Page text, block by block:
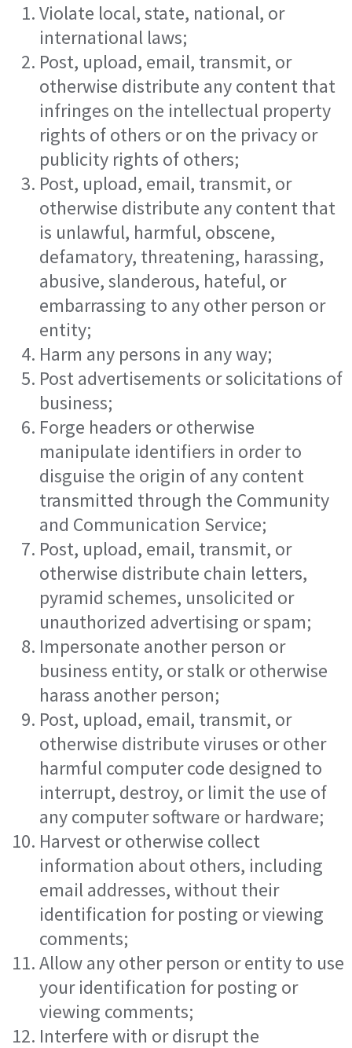
Violate local, state, national, or
international laws;
Post, upload, email, transmit, or
otherwise distribute any content that
infringes on the intellectual property
rights of others or on the privacy or
publicity rights of others;
Post, upload, email, transmit, or
otherwise distribute any content that
is unlawful, harmful, obscene,
defamatory, threatening, harassing,
abusive, slanderous, hateful, or
embarrassing to any other person or
entity;
Harm any persons in any way;
Post advertisements or solicitations of
business;
Forge headers or otherwise
manipulate identifiers in order to
disguise the origin of any content
transmitted through the Community
and Communication Service;
Post, upload, email, transmit, or
otherwise distribute chain letters,
pyramid schemes, unsolicited or
unauthorized advertising or spam;
Impersonate another person or
business entity, or stalk or otherwise
harass another person;
Post, upload, email, transmit, or
otherwise distribute viruses or other
harmful computer code designed to
interrupt, destroy, or limit the use of
any computer software or hardware;
Harvest or otherwise collect
information about others, including
email addresses, without their
identification for posting or viewing
comments;
Allow any other person or entity to use
your identification for posting or
viewing comments;
Interfere with or disrupt the